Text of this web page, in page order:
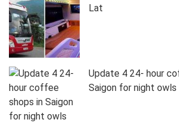
Lat
Update 4 24- hour
Saigon for night owls